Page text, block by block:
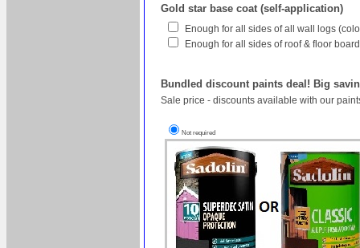
Gold star base coat (self-application)
Enough for all sides of all wall logs
Enough for all sides of roof & floor
Bundled discount paints deal! Big
Sale price - discounts available with our
Not required